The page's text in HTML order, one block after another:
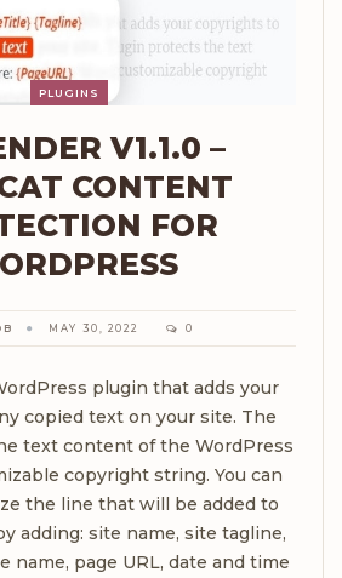
PLUGINS
V1.1.0 –
CONTENT
FOR
MAY 30, 2022 0
plugin that adds your
copied text on your site. The
text content of the WordPress
copyright string. You can
the line that will be added to
adding: site name, site tagline,
name, page URL, date and time